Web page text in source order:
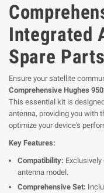
Integrated
Spare
Ensure your satellite
Comprehensive Hughes
This essential kit is
antenna, providing you with
optimize your device's
Key Features:
Compatibility:
antenna model.
Comprehensive Set: